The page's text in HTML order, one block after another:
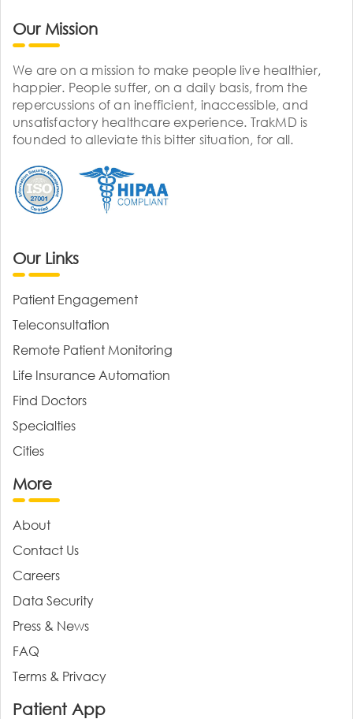
Our Mission
We are on a mission to make people live healthier,
happier. People suffer, on a daily basis, from the
repercussions of an inefficient, inaccessible, and
unsatisfactory healthcare experience. TrakMD is
founded to alleviate this bitter situation, for all.
Our Links
Patient Engagement
Teleconsultation
Remote Patient Monitoring
Life Insurance Automation
Find Doctors
Specialties
Cities
More
About
Contact Us
Careers
Data Security
Press & News
FAQ
Terms & Privacy
Patient App